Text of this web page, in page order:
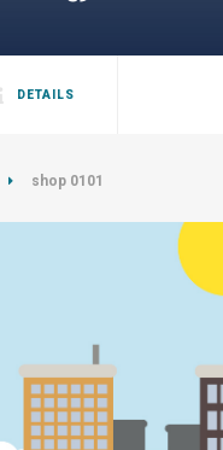
DETAILS
shop 0101